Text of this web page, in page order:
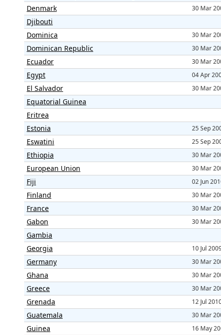
Denmark
30 Mar
Djibouti
Dominica
30 Mar
Dominican Republic 30 Mar
Ecuador 30 Mar
Egypt 04 Apr
El Salvador 30 Mar
Equatorial Guinea
Eritrea
Estonia
25 Sep
Eswatini 25 Sep
Ethiopia 30 Mar
European Union 30 Mar
Fiji 02 Jun
Finland 30 Mar
France 30 Mar
Gabon 30 Mar
Gambia
Georgia
10 Jul
Germany 30 Mar
Ghana 30 Mar
Greece 30 Mar
Grenada 12 Jul
Guatemala 30 Mar
Guinea 16 May